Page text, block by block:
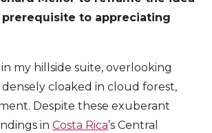
prerequisite to appreciating
my hillside suite, overlooking
densely cloaked in cloud forest,
Despite these exuberant
in Costa Rica’s Central